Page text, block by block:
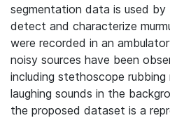
segmentation data is used
detect and characterize
were recorded in an
noisy sources have been
including stethoscope rubbing
laughing sounds in the
the proposed dataset is a